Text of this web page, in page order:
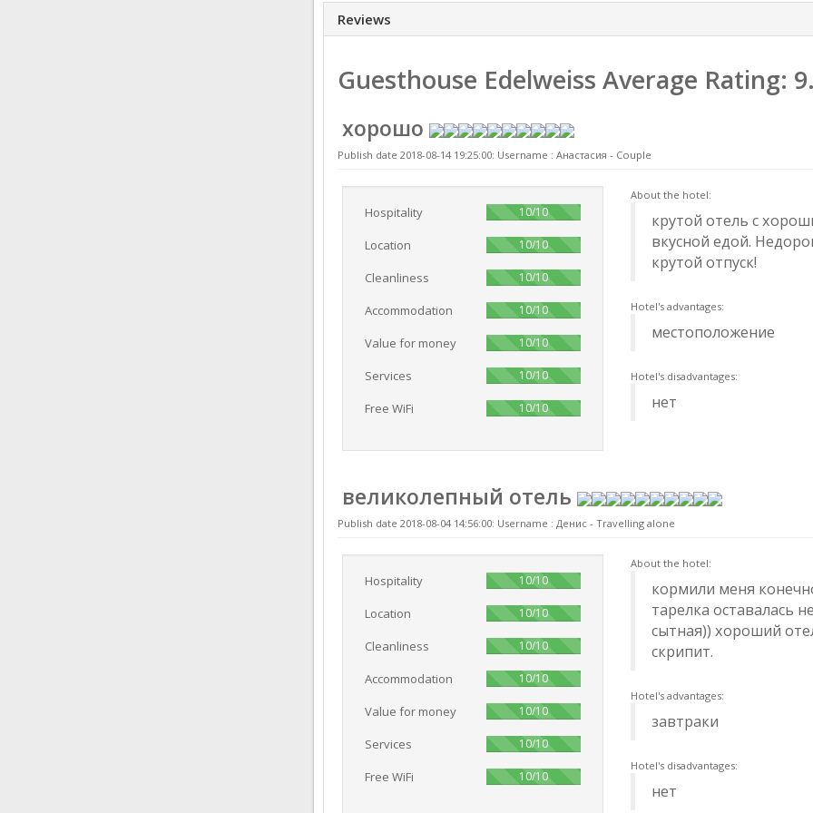
Reviews
Guesthouse Edelweiss Average Rating:
хорошо
Publish date 2018-08-14 19:25:00: Username : Анастасия - Couple
Hospitality 10/10100%
Location 10/10100%
Cleanliness 10/10100%
Accommodation 10/10100%
Value for money 10/10100%
Services 10/10100%
Free WiFi 10/10100%
About the hotel:
крутой отель с
вкусной едой.
крутой отпуск!
Hotel's advantages:
местоположение
Hotel's disadvantages:
нет
великолепный отель
Publish date 2018-08-04 14:56:00: Username : Денис - Travelling alone
Hospitality 10/10100%
Location 10/10100%
Cleanliness 10/10100%
Accommodation 10/10100%
Value for money 10/10100%
Services 10/10100%
Free WiFi 10/10100%
About the hotel:
кормили меня
тарелка оставалась
сытная)) хороший
скрипит.
Hotel's advantages:
завтраки
Hotel's disadvantages:
нет